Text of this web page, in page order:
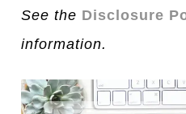
See the Disclosure
information.